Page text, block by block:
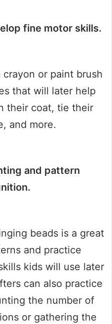
fine motor skills.
or paint brush
that will later help
their coat, tie their
and more.
and pattern
beads is a great
and practice
kids will use later
can also practice
the number of
or gathering the